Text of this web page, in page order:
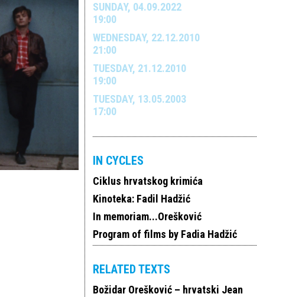
SUNDAY, 04.09.2022
19:00
WEDNESDAY, 22.12.2010
21:00
TUESDAY, 21.12.2010
19:00
TUESDAY, 13.05.2003
17:00
IN CYCLES
Ciklus hrvatskog krimića
Kinoteka: Fadil Hadžić
In memoriam...Orešković
Program of films by Fadia Hadžić
RELATED TEXTS
Božidar Orešković – hrvatski Jean